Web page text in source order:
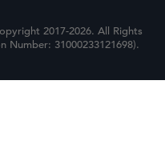
2017-2026. All Rights
Number: 31000233121698).